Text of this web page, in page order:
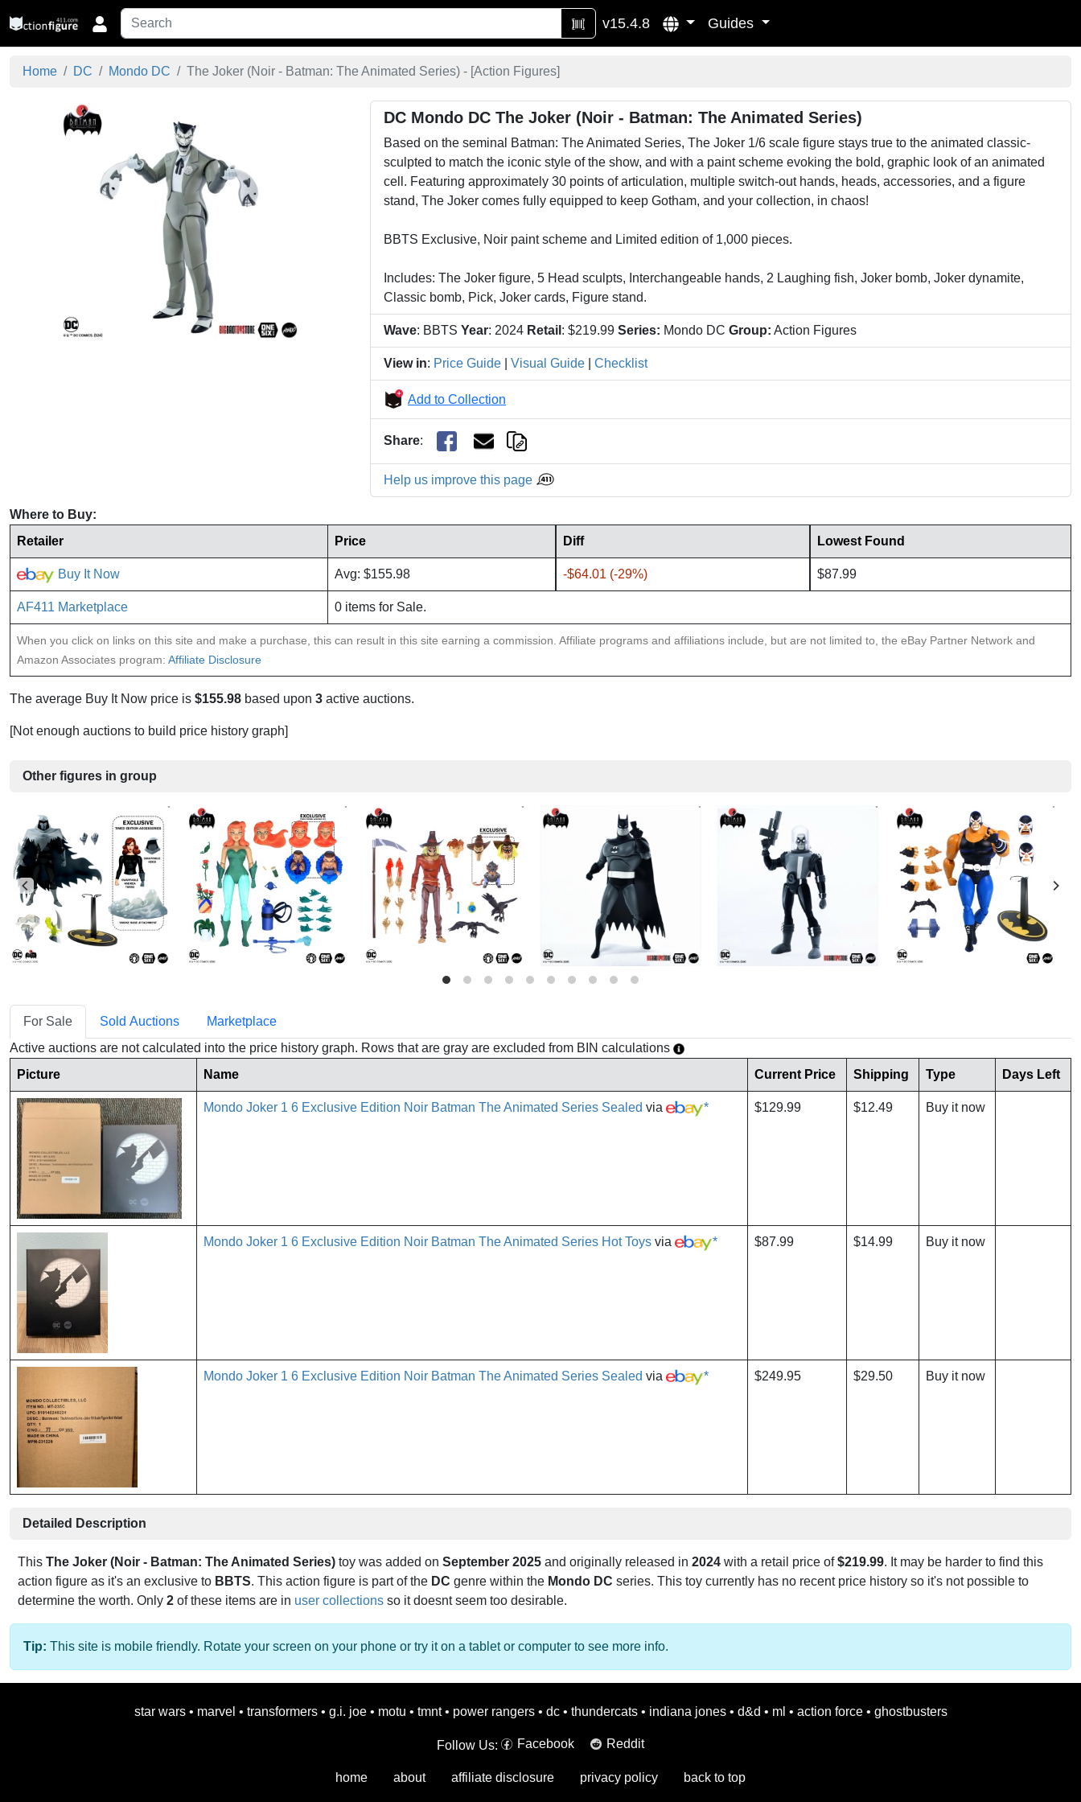
v15.4.8 Guides
Home DC Mondo DC The Joker (Noir - Batman: The Animated Series) - [Action Figures]
DC Mondo DC The Joker (Noir - Batman: The Animated Series)
Based on the seminal Batman: The Animated Series, The Joker 1/6 scale figure stays true to the animated classic-
sculpted to match the iconic style of the show, and with a paint scheme evoking the bold, graphic look of an animated
cell. Featuring approximately 30 points of articulation, multiple switch-out hands, heads, accessories, and a figure
stand, The Joker comes fully equipped to keep Gotham, and your collection, in chaos!
BBTS Exclusive, Noir paint scheme and Limited edition of 1,000 pieces.
Includes: The Joker figure, 5 Head sculpts, Interchangeable hands, 2 Laughing fish, Joker bomb, Joker dynamite,
Classic bomb, Pick, Joker cards, Figure stand.
Wave: BBTS Year: 2024 Retail : $219.99 Series: Mondo DC Group: Action Figures
View in: Price Guide Visual Guide Checklist
Add to Collection
Share:
Help us improve this page
Where to Buy:
Retailer
Price Diff Lowest Found
Buy It Now Avg: $155.98 -$64.01 (-29%) $87.99
AF411 Marketplace 0 items for Sale.
When you click on links on this site and make a purchase, this can result in this site earning a commission. Affiliate programs and affiliations include, but are not limited to, the eBay Partner Network and
Amazon Associates program: Affiliate Disclosure
The average Buy It Now price is $155.98 based upon 3 active auctions.
[Not enough auctions to build price history graph]
Other figures in group
For Sale Sold Auctions
Marketplace
Active auctions are not calculated into the price history graph. Rows that are gray are excluded from BIN calculations
Picture
Name Current Price Shipping Type Days Left
Mondo Joker 1 6 Exclusive Edition Noir Batman The Animated Series Sealed via * $129.99 $12.49 Buy it now
Mondo Joker 1 6 Exclusive Edition Noir Batman The Animated Series Hot Toys via * $87.99 $14.99 Buy it now
Mondo Joker 1 6 Exclusive Edition Noir Batman The Animated Series Sealed via * $249.95 $29.50 Buy it now
Detailed Description
This The Joker (Noir - Batman: The Animated Series) toy was added on September 2025 and originally released in 2024 with a retail price of$219.99. It may be harder to find this
action figure as it's an exclusive to BBTS. This action figure is part of the DC genre within the Mondo DC series. This toy currently has no recent price history so it's not possible to
determine the worth. Only 2 of these items are in user collections so it doesnt seem too desirable.
Tip: This site is mobile friendly. Rotate your screen on your phone or try it on a tablet or computer to see more info.
star wars • marvel • transformers • g.i. joe • motu • tmnt • power rangers • dc • thundercats • indiana jones • d&d • ml • action force • ghostbusters
Follow Us: Facebook Reddit
home about affiliate disclosure privacy policy back to top